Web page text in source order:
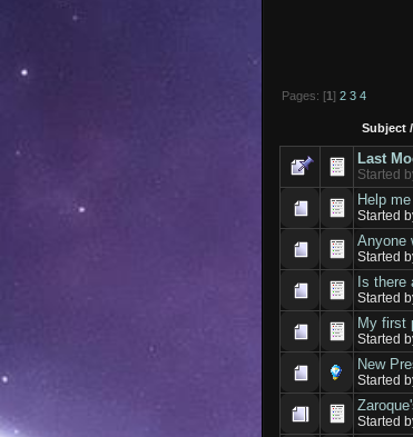
Pages: [1]2 3 4
Subject
Last
Started
Help me
Started
Anyone
Started
Is there
Started
My first
Started
New
Started
Started